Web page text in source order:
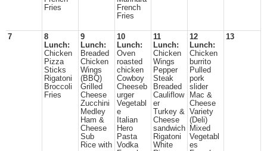
Fries
French
Fries
7
8
Lunch:
Chicken
Pizza
Sticks
Rigatoni
Broccoli
Fries
9
Lunch:
Breaded
Chicken
Wings
(BBQ)
Grilled
Cheese
Zucchini
Medley
Ham &
Cheese
Sub
Rice with
10
Lunch:
Oven
roasted
chicken
Cowboy
Cheeseb
urger
Vegetabl
e
Italian
Hero
Pasta
Vodka
11
Lunch:
Chicken
Wings
Pepper
Steak
Breaded
Cauliflow
er
Turkey &
Cheese
sandwich
Rigatoni
White
12
Lunch:
Chicken
burrito
Pulled
pork
slider
Mac &
Cheese
Variety
(Deli)
Mixed
Vegetabl
es
13